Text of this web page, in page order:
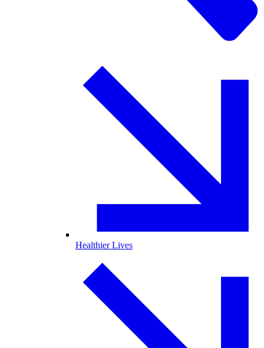
Healthier Lives